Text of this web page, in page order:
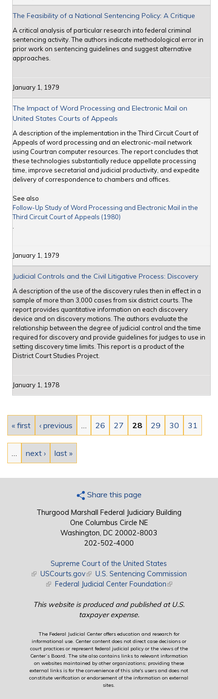
The Feasibility of a National Sentencing Policy: A Critique
A critical analysis of particular research into federal criminal
sentencing activity. The authors indicate methodological error in
prior work on sentencing guidelines and suggest alternative
approaches.
January 1, 1979
The Impact of Word Processing and Electronic Mail on
United States Courts of Appeals
A description of the implementation in the Third Circuit Court of
Appeals of word processing and an electronic-mail network
using Courtran computer resources. The report concludes that
these technologies substantially reduce appellate processing
time, improve secretarial and judicial productivity, and expedite
delivery of correspondence to chambers and offices.
See also
Follow-Up Study of Word Processing and Electronic Mail in the
Third Circuit Court of Appeals (1980)
January 1, 1979
Judicial Controls and the Civil Litigative Process: Discovery
A description of the use of the discovery rules then in effect in a
sample of more than 3,000 cases from six district courts. The
report provides quantitative information on each discovery
device and on discovery motions. The authors evaluate the
relationship between the degree of judicial control and the time
required for discovery and provide guidelines for judges to use in
setting discovery time limits. This report is a product of the
District Court Studies Project.
January 1, 1978
« first ‹ previous … 26 27 28 29 30 31
… next › last »
Share this page
Thurgood Marshall Federal Judiciary Building
One Columbus Circle NE
Washington, DC 20002-8003
202-502-4000
Supreme Court of the United States
(link is external)
USCourts.gov(link is external)
U.S. Sentencing Commission
(link is external)
Federal Judicial Center Foundation(link is external)
This website is produced and published at U.S.
taxpayer expense.
The Federal Judicial Center offers education and research for
informational use. Center content does not direct case decisions or
court practices or represent federal judicial policy or the views of the
Center’s Board. The site also contains links to relevant information
on websites maintained by other organizations; providing these
external links is for the convenience of this site's users and does not
constitute verification or endorsement of the information on external
sites.